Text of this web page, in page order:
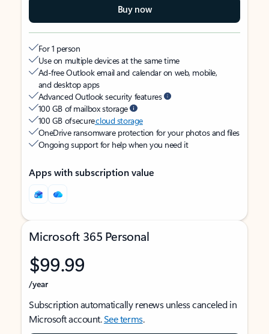
Buy now
For 1 person
Use on multiple devices at the same time
Ad-free Outlook email and calendar on web, mobile,
and desktop apps
Advanced Outlook security features
100 GB of mailbox storage
100 GB of securecloud storage
OneDrive ransomware protection for your photos and files
Ongoing support for help when you need it
Apps with subscription value
Microsoft 365 Personal
$99.99
/year
Subscription automatically renews unless canceled in
Microsoft account.See terms.